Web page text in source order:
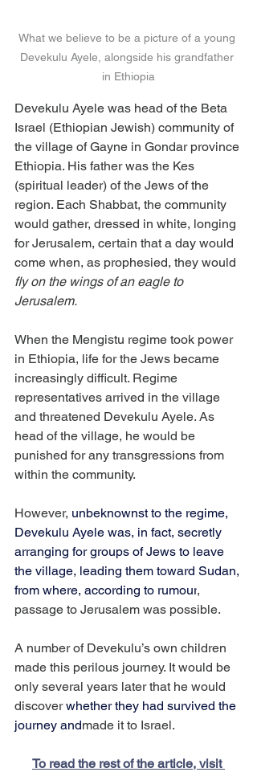
What we believe to be a picture of a young
Devekulu Ayele, alongside his grandfather
in Ethiopia
Devekulu Ayele was head of the Beta
Israel (Ethiopian Jewish) community of
the village of Gayne in Gondar province
Ethiopia. His father was the Kes
(spiritual leader) of the Jews of the
region. Each Shabbat, the community
would gather, dressed in white, longing
for Jerusalem, certain that a day would
come when, as prophesied, they would
fly on the wings of an eagle to
Jerusalem.
When the Mengistu regime took power
in Ethiopia, life for the Jews became
increasingly difficult. Regime
representatives arrived in the village
and threatened Devekulu Ayele. As
head of the village, he would be
punished for any transgressions from
within the community.
However, unbeknownst to the regime,
Devekulu Ayele was, in fact, secretly
arranging for groups of Jews to leave
the village, leading them toward Sudan,
from where, according to rumour,
passage to Jerusalem was possible.
A number of Devekulu’s own children
made this perilous journey. It would be
only several years later that he would
discover whether they had survived the
journey andmade it to Israel.
To read the rest of the article, visit